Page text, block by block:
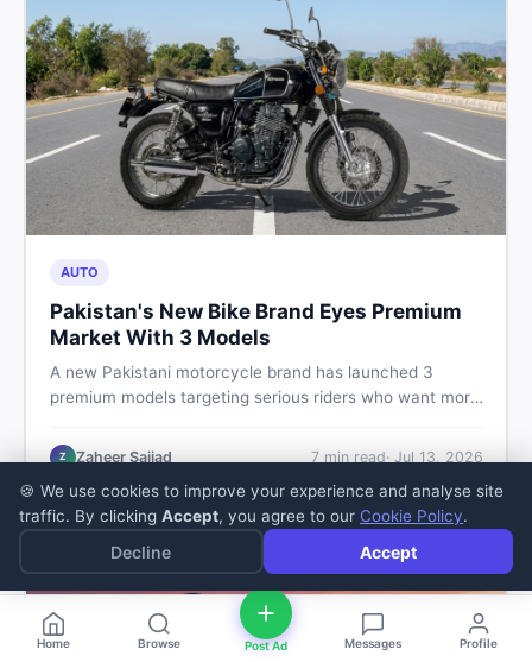
AUTO
Pakistan's New Bike Brand Eyes Premium
Market With 3 Models
A new Pakistani motorcycle brand has launched 3
premium models targeting serious riders who want more
know about this shift in the local market and what to
Z Zaheer Sajjad 7min read· Jul 13, 2026
Home Browse Post Ad Messages Profile
🍪 We use cookies to improve your experience and analyse site
traffic. By clicking Accept, you agree to our Cookie Policy.
Decline Accept